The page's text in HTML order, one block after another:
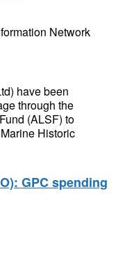
Network
have been
through the
(ALSF) to
Historic
GPC spending